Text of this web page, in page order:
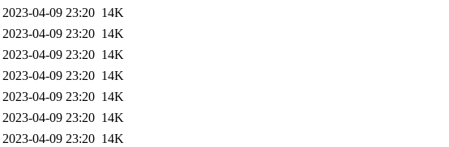
2023-04-09 23:20 14K
2023-04-09 23:20 14K
2023-04-09 23:20 14K
2023-04-09 23:20 14K
2023-04-09 23:20 14K
2023-04-09 23:20 14K
2023-04-09 23:20 14K